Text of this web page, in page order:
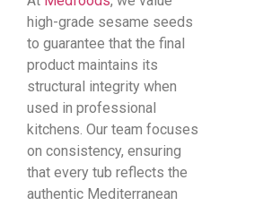
high-grade sesame seeds
to guarantee that the final
product maintains its
structural integrity when
used in professional
kitchens. Our team focuses
on consistency, ensuring
that every tub reflects the
authentic Mediterranean